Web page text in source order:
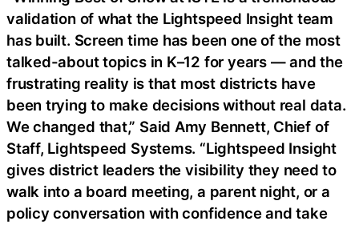
validation of what the Lightspeed Insight team
has built. Screen time has been one of the most
talked-about topics in K–12 for years — and the
frustrating reality is that most districts have
been trying to make decisions without real data.
We changed that,” Said Amy Bennett, Chief of
Staff, Lightspeed Systems. “Lightspeed Insight
gives district leaders the visibility they need to
walk into a board meeting, a parent night, or a
policy conversation with confidence and take